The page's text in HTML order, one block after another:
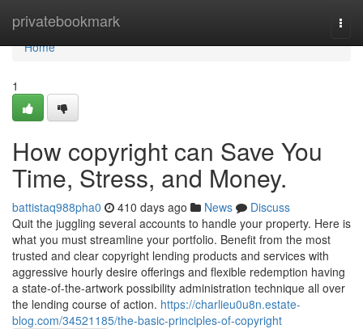
privatebookmark
Home
Home
1
How copyright can Save You
Time, Stress, and Money.
battistaq988pha0 410 days ago News
Discuss
Quit the juggling several accounts to handle your property. Here is
what you must streamline your portfolio. Benefit from the most
trusted and clear copyright lending products and services with
aggressive hourly desire offerings and flexible redemption having
a state-of-the-artwork possibility administration technique all over
the lending course of action. https://charlieu0u8n.estate-
blog.com/34521185/the-basic-principles-of-copyright